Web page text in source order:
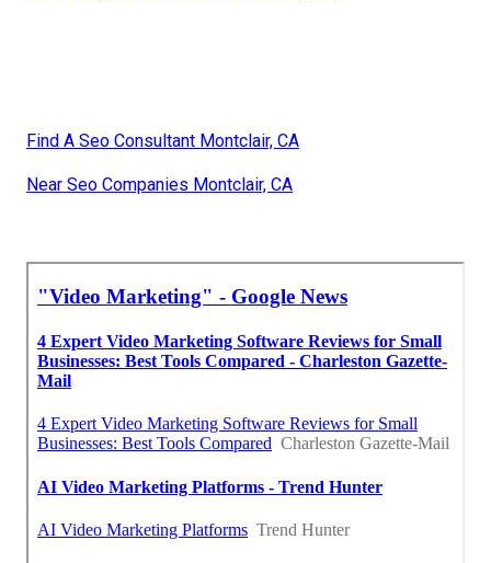
Find A Seo Consultant Montclair, CA
Near Seo Companies Montclair, CA